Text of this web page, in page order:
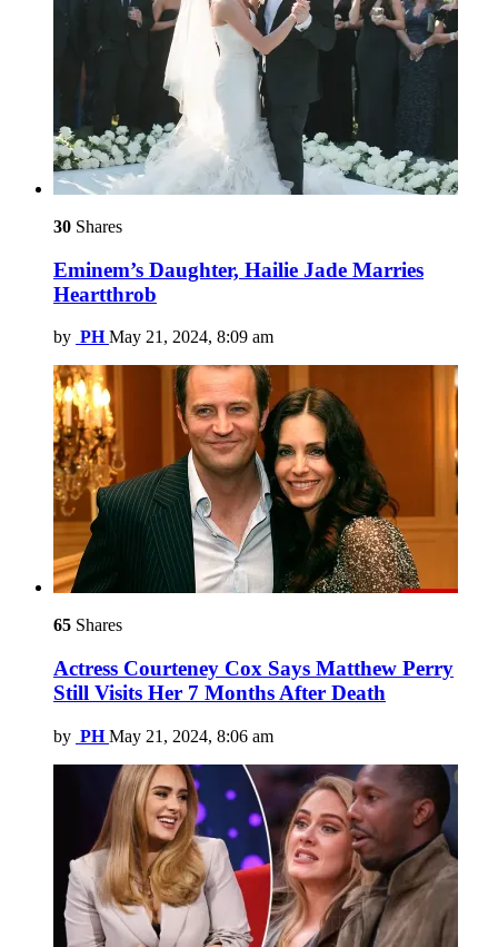
30 Shares
Eminem’s Daughter, Hailie Jade Marries
Heartthrob
by PH May 21, 2024, 8:09 am
65 Shares
Actress Courteney Cox Says Matthew Perry
Still Visits Her 7 Months After Death
by PH May 21, 2024, 8:06 am